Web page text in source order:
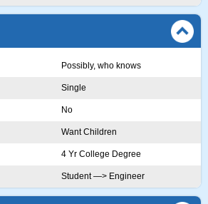
Possibly, who knows
Single
No
Want Children
4 Yr College Degree
Student —> Engineer